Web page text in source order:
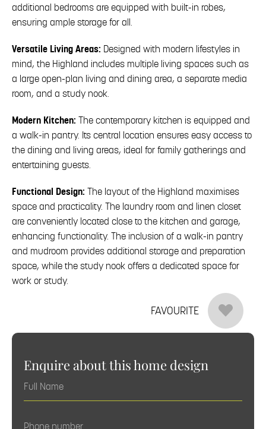
additional bedrooms are equipped with built-in robes,
ensuring ample storage for all.
Versatile Living Areas: Designed with modern lifestyles in
mind, the Highland includes multiple living spaces such as
a large open-plan living and dining area, a separate media
room, and a study nook.
Modern Kitchen: The contemporary kitchen is equipped and
a walk-in pantry. Its central location ensures easy access to
the dining and living areas, ideal for family gatherings and
entertaining guests.
Functional Design: The layout of the Highland maximises
space and practicality. The laundry room and linen closet
are conveniently located close to the kitchen and garage,
enhancing functionality. The inclusion of a walk-in pantry
and mudroom provides additional storage and preparation
space, while the study nook offers a dedicated space for
work or study.
FAVOURITE
Enquire about this home design